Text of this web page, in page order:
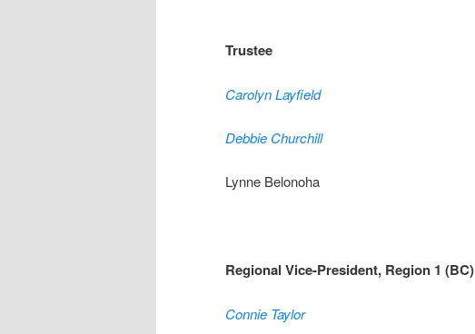
Trustee
Carolyn Layfield
Debbie Churchill
Lynne Belonoha
Regional Vice-President, Region 1 (BC)
Connie Taylor